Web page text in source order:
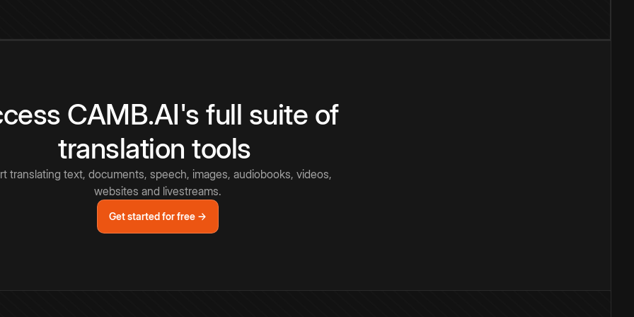
CAMB.AI's full suite of
translation tools
translating text, documents, speech, images, audiobooks, videos,
websites and livestreams.
Get started for free →